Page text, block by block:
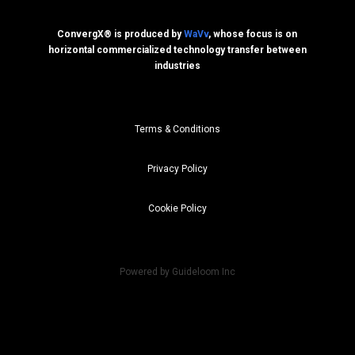
ConvergX® is produced byWaVv, whose focus is on
horizontal commercialized technology transfer between
industries
Terms & Conditions
Privacy Policy
Cookie Policy
Powered by Guideloom Inc